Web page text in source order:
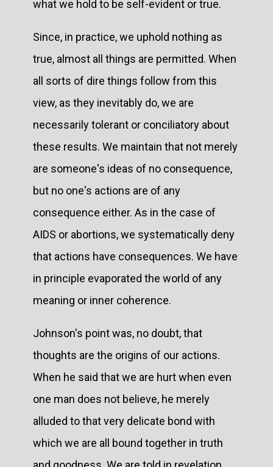
what we hold to be self-evident or true.
Since, in practice, we uphold nothing as
true, almost all things are permitted. When
all sorts of dire things follow from this
view, as they inevitably do, we are
necessarily tolerant or conciliatory about
these results. We maintain that not merely
are someone's ideas of no consequence,
but no one's actions are of any
consequence either. As in the case of
AIDS or abortions, we systematically deny
that actions have consequences. We have
in principle evaporated the world of any
meaning or inner coherence.
Johnson's point was, no doubt, that
thoughts are the origins of our actions.
When he said that we are hurt when even
one man does not believe, he merely
alluded to that very delicate bond with
which we are all bound together in truth